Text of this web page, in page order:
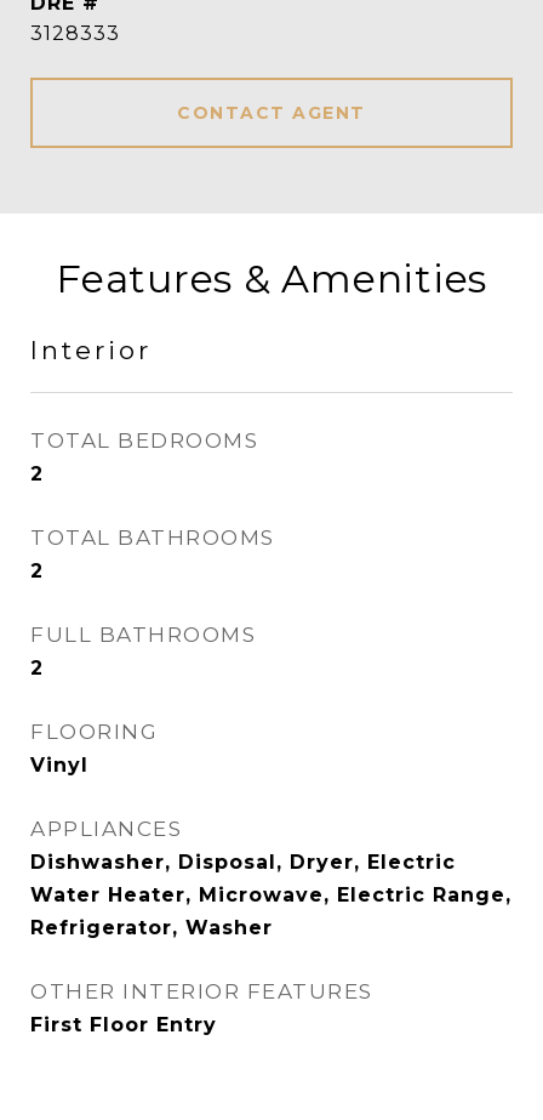
3128333
CONTACT AGENT
Features & Amenities
Interior
TOTAL BEDROOMS
2
TOTAL BATHROOMS
2
FULL BATHROOMS
2
FLOORING
Vinyl
APPLIANCES
Dishwasher, Disposal, Dryer, Electric
Water Heater, Microwave, Electric Range,
Refrigerator, Washer
OTHER INTERIOR FEATURES
First Floor Entry